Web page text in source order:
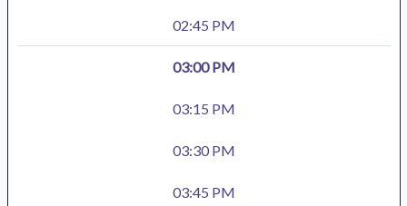
02:45 PM
03:00 PM
03:15 PM
03:30 PM
03:45 PM